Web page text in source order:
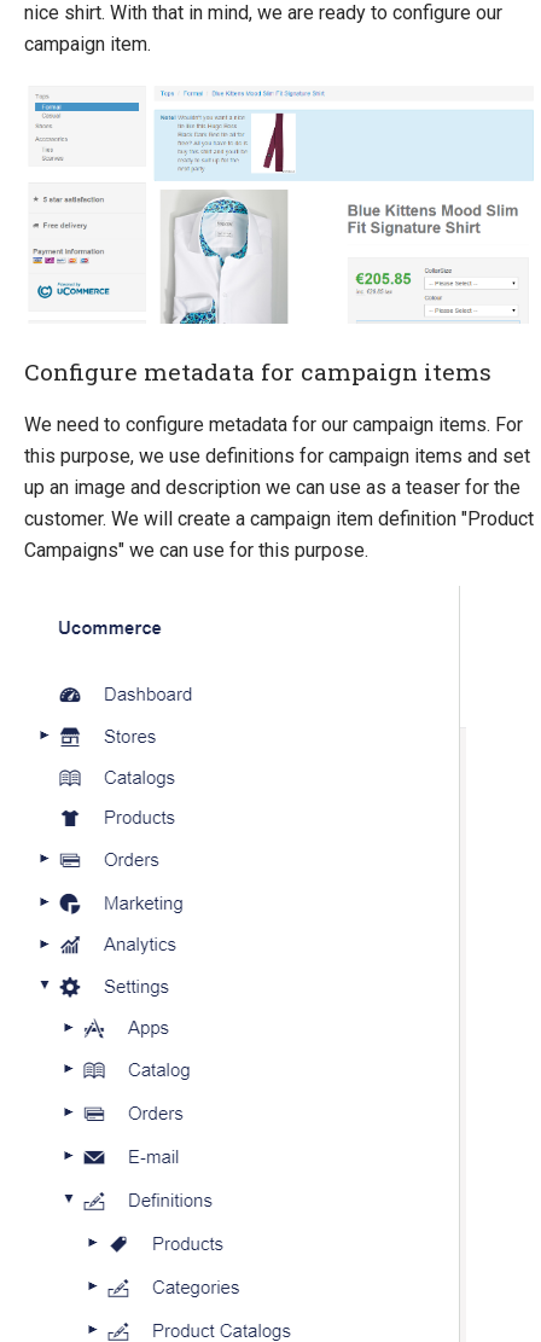
System Integration
Migration
Open-source
Web API
Sitecore
nice shirt. With that in mind, we are ready to configure our
campaign item.
Configure metadata for campaign items
We need to configure metadata for our campaign items. For
this purpose, we use definitions for campaign items and set
up an image and description we can use as a teaser for the
customer. We will create a campaign item definition "Product
Campaigns" we can use for this purpose.